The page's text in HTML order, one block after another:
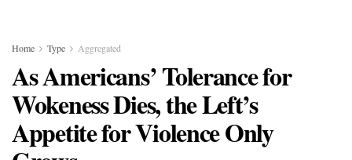
Home Type Aggregated
As Americans’ Tolerance for
Wokeness Dies, the Left’s
Appetite for Violence Only